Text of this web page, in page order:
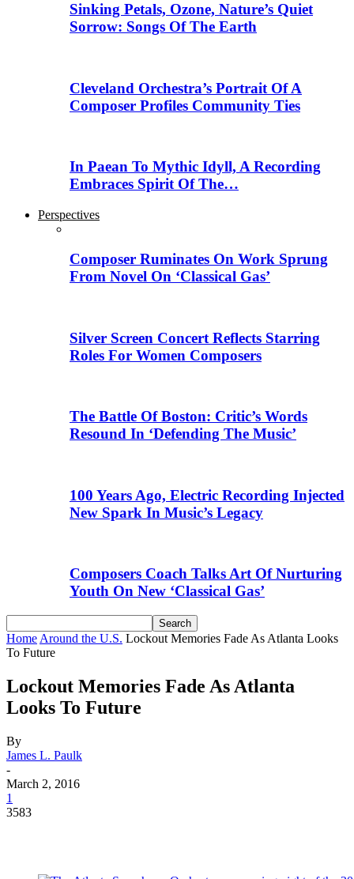
Sinking Petals, Ozone, Nature’s Quiet
Sorrow: Songs Of The Earth
Cleveland Orchestra’s Portrait Of A
Composer Profiles Community Ties
In Paean To Mythic Idyll, A Recording
Embraces Spirit Of The…
Perspectives
Composer Ruminates On Work Sprung
From Novel On ‘Classical Gas’
Silver Screen Concert Reflects Starring
Roles For Women Composers
The Battle Of Boston: Critic’s Words
Resound In ‘Defending The Music’
100 Years Ago, Electric Recording Injected
New Spark In Music’s Legacy
Composers Coach Talks Art Of Nurturing
Youth On New ‘Classical Gas’
Home Around the U.S. Lockout Memories Fade As Atlanta Looks
To Future
Lockout Memories Fade As Atlanta
Looks To Future
By
James L. Paulk
-
March 2, 2016
1
3583